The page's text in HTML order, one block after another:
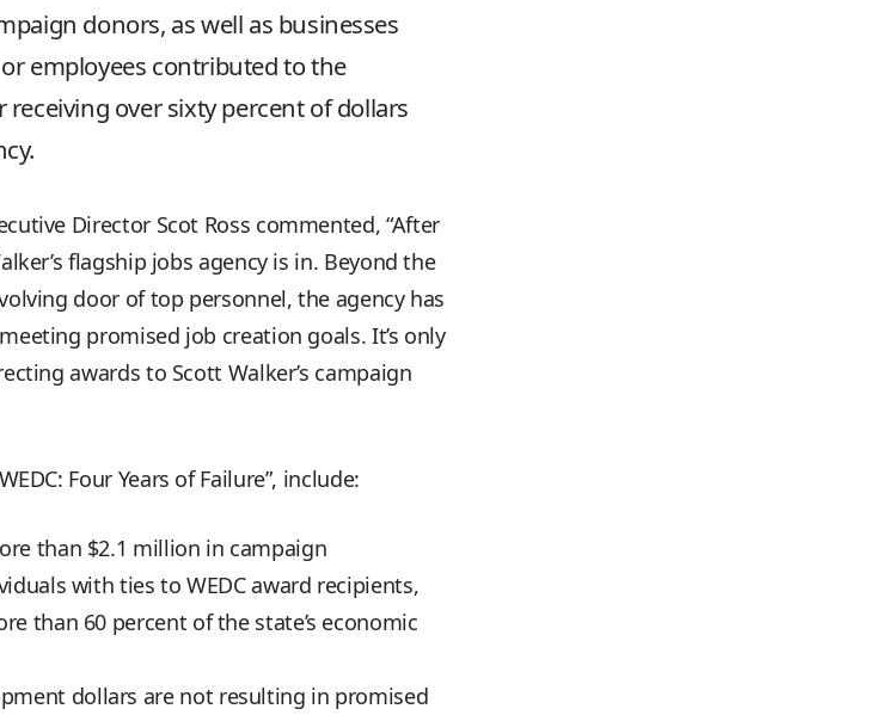
donors, as well as businesses
employees contributed to the
receiving over sixty percent of dollars
Director Scot Ross commented, “After
flagship jobs agency is in. Beyond the
door of top personnel, the agency has
promised job creation goals. It’s only
awards to Scott Walker’s campaign
Four Years of Failure”, include:
than $2.1 million in campaign
with ties to WEDC award recipients,
than 60 percent of the state’s economic
dollars are not resulting in promised